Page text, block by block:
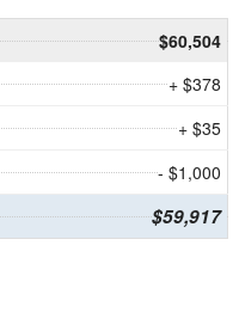
$60,504
+ $378
+ $35
- $1,000
$59,917